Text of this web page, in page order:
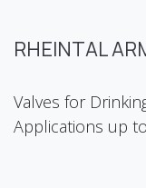
RHEINTAL
Valves for
Applications up